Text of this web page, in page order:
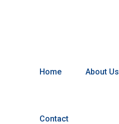
Home About Us
Contact